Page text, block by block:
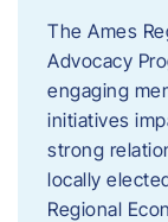
The Ames
Advocacy
engaging
initiatives
strong
locally
Regional